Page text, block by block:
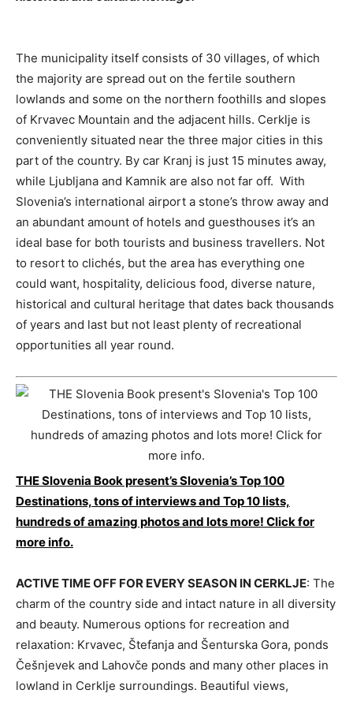
The municipality itself consists of 30 villages, of which
the majority are spread out on the fertile southern
lowlands and some on the northern foothills and slopes
of Krvavec Mountain and the adjacent hills. Cerklje is
conveniently situated near the three major cities in this
part of the country. By car Kranj is just 15 minutes away,
while Ljubljana and Kamnik are also not far off. With
Slovenia’s international airport a stone’s throw away and
an abundant amount of hotels and guesthouses it’s an
ideal base for both tourists and business travellers. Not
to resort to clichés, but the area has everything one
could want, hospitality, delicious food, diverse nature,
historical and cultural heritage that dates back thousands
of years and last but not least plenty of recreational
opportunities all year round.
THE Slovenia Book present’s Slovenia’s Top 100
Destinations, tons of interviews and Top 10 lists,
hundreds of amazing photos and lots more! Click for
more info.
ACTIVE TIME OFF FOR EVERY SEASON IN CERKLJE: The
charm of the country side and intact nature in all diversity
and beauty. Numerous options for recreation and
relaxation: Krvavec, Štefanja and Šenturska Gora, ponds
Češnjevek and Lahovče ponds and many other places in
lowland in Cerklje surroundings. Beautiful views,